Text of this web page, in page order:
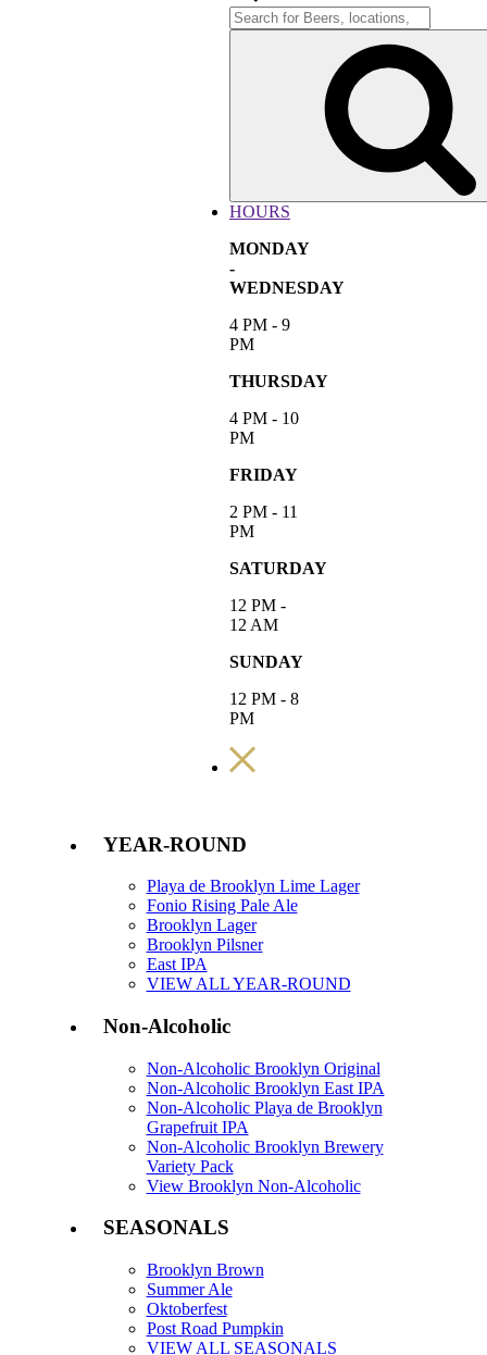
Search
for:
HOURS
MONDAY
-
WEDNESDAY
4 PM - 9
PM
THURSDAY
4 PM - 10
PM
FRIDAY
2 PM - 11
PM
SATURDAY
12 PM -
12 AM
SUNDAY
12 PM - 8
PM
YEAR-ROUND
Playa de Brooklyn Lime Lager
Fonio Rising Pale Ale
Brooklyn Lager
Brooklyn Pilsner
East IPA
VIEW ALL YEAR-ROUND
Non-Alcoholic
Non-Alcoholic Brooklyn Original
Non-Alcoholic Brooklyn East IPA
Non-Alcoholic Playa de Brooklyn
Grapefruit IPA
Non-Alcoholic Brooklyn Brewery
Variety Pack
View Brooklyn Non-Alcoholic
SEASONALS
Brooklyn Brown
Summer Ale
Oktoberfest
Post Road Pumpkin
VIEW ALL SEASONALS